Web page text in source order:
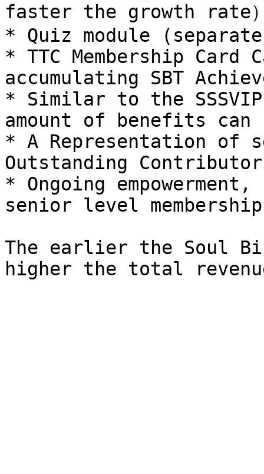
faster the growth rate
* Quiz module
* TTC Membership Card
accumulating SBT
* Similar to the
amount of benefits can
* A Representation of
Outstanding Contributor
* Ongoing
senior level
The earlier the Soul